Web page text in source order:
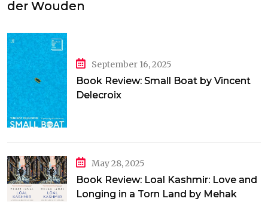
der Wouden
September 16, 2025
Book Review: Small Boat by Vincent
Delecroix
May 28, 2025
Book Review: Loal Kashmir: Love and
Longing in a Torn Land by Mehak